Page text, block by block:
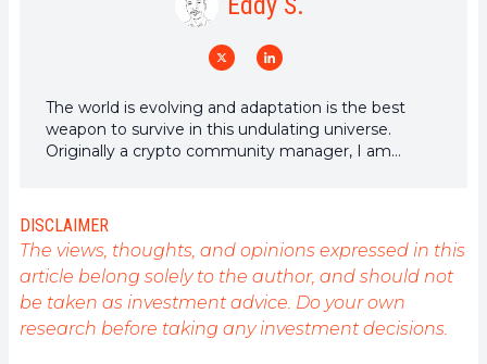
The world is evolving and adaptation is the best
weapon to survive in this undulating universe.
Originally a crypto community manager, I am
my experience and promote a field that I am
passionate about, nothing is better than writing
informative and relaxed articles.
DISCLAIMER
The views, thoughts, and opinions expressed in this
article belong solely to the author, and should not
be taken as investment advice. Do your own
research before taking any investment decisions.